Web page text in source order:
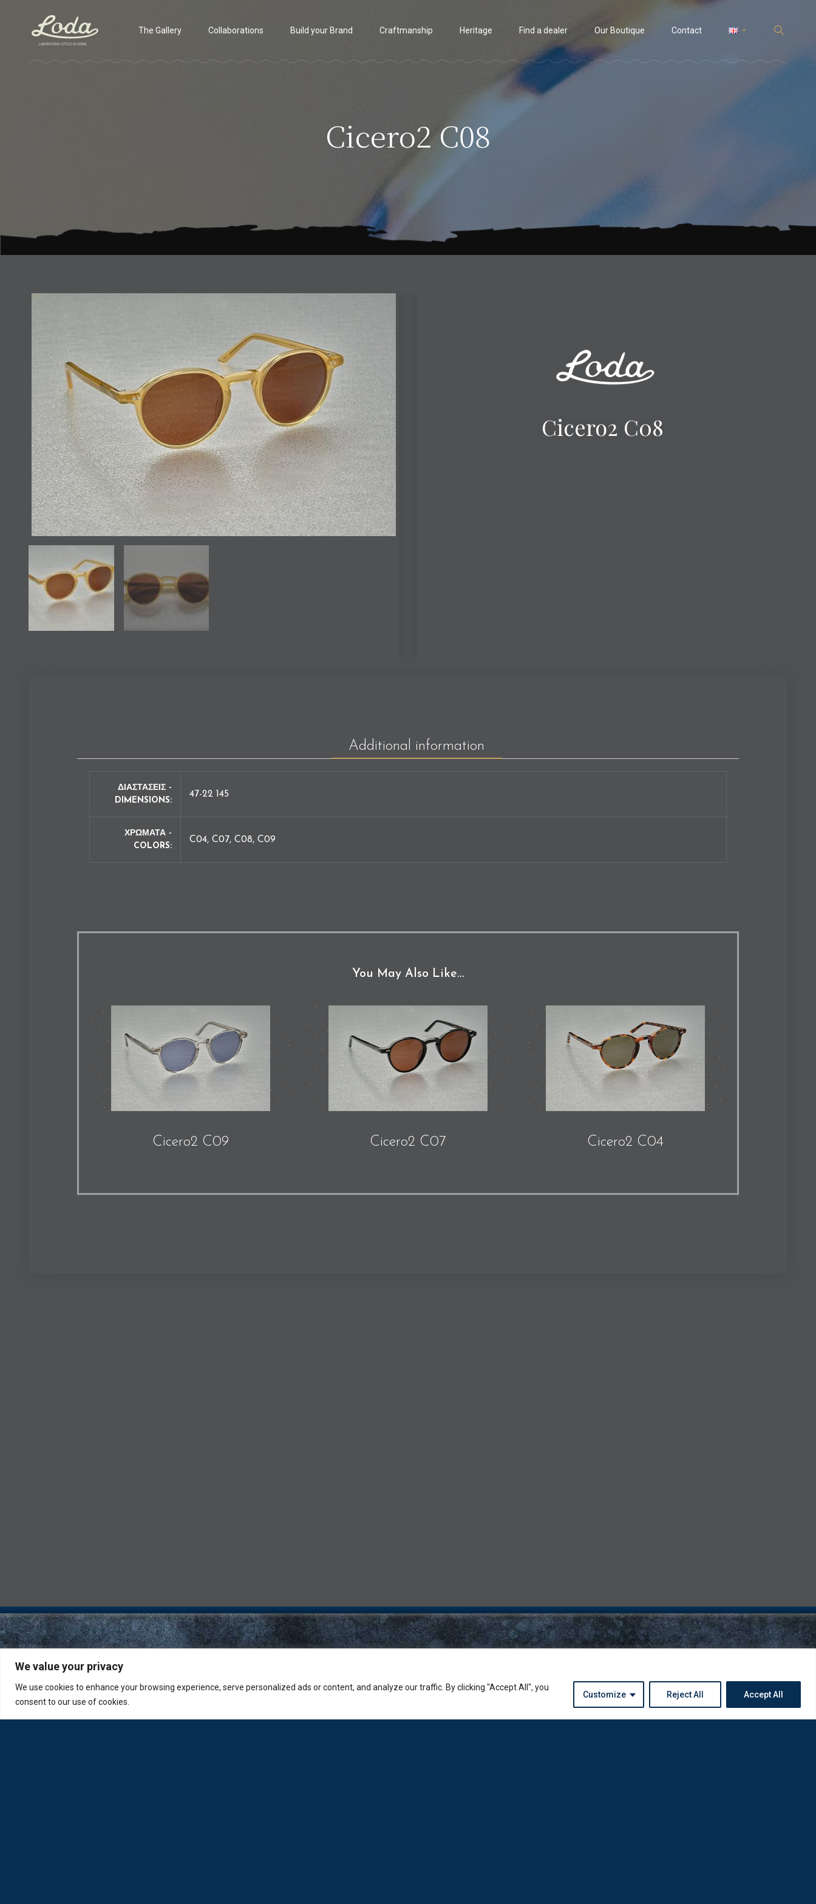
We value your privacy
We use cookies to enhance your browsing experience, serve personalized ads or content, and analyze our traffic. By clicking "Accept All", you
consent to our use of cookies.
Customize Reject All Accept All
The Gallery Collaborations Build your Brand Craftmanship Heritage Find a dealer Our Boutique Contact
Cicero2 C08
Cicero2 C08
Additional information
ΔΙΑΣΤΑΣΕΙΣ -
DIMENSIONS
47-22 145
ΧΡΩΜΑΤΑ -
COLORS
C04, C07, C08, C09
You May Also Like…
Cicero2 C09 Cicero2 C07 Cicero2 C04